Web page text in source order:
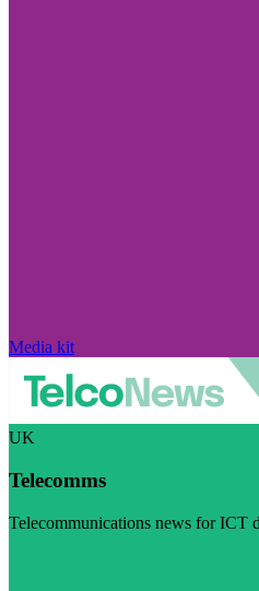
Media kit
UK
Telecomms
Telecommunications news for ICT